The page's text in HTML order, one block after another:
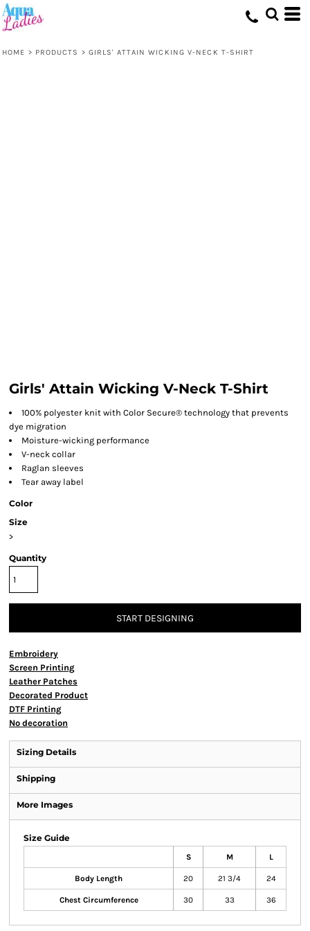
HOME > PRODUCTS > GIRLS' ATTAIN WICKING V-NECK T-SHIRT
Girls' Attain Wicking V-Neck T-Shirt
100% polyester knit with Color Secure® technology that prevents
dye migration
Moisture-wicking performance
V-neck collar
Raglan sleeves
Tear away label
Color
Size
>
Quantity
START DESIGNING
Embroidery
Screen Printing
Leather Patches
Decorated Product
DTF Printing
No decoration
Sizing Details
Shipping
More Images
Size Guide
S M L
Body Length 20 21 3/4 24
Chest Circumference 30 33 36